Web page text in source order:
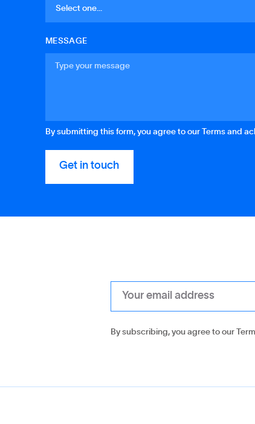
MESSAGE
By submitting this form, you agree to our Terms and
By subscribing, you agree to our